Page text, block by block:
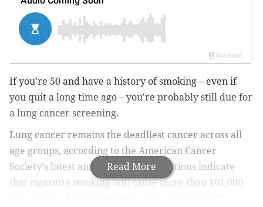
Read More
If you're 50 and have a history of smoking – even if
you quit a long time ago – you're probably still due for
a lung cancer screening.
Lung cancer remains the deadliest cancer across all
age groups, according to the American Cancer
Society's latest annualreport. Projections indicate
that cigarette smoking will cause more than 101,000